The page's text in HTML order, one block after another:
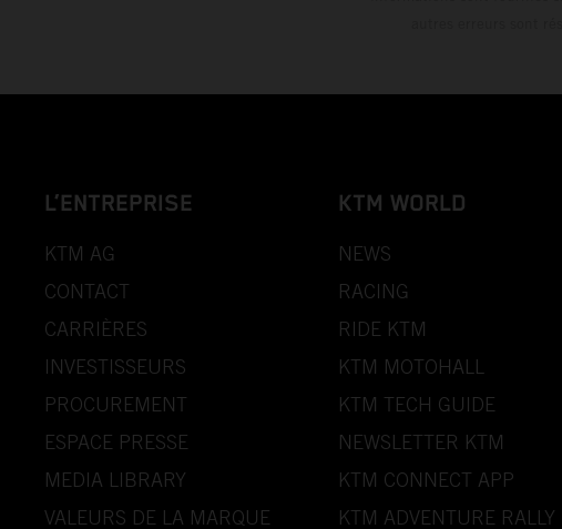
L’ENTREPRISE
KTM AG
CONTACT
CARRIÈRES
INVESTISSEURS
PROCUREMENT
ESPACE PRESSE
MEDIA LIBRARY
VALEURS DE LA MARQUE
KTM WORLD
NEWS
RACING
RIDE KTM
KTM MOTOHALL
KTM TECH GUIDE
NEWSLETTER KTM
KTM CONNECT APP
KTM ADVENTURE RALLY